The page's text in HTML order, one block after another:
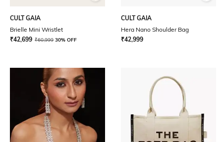
CULT GAIA
Brielle Mini Wristlet
₹42,699 ₹60,999 30% OFF
CULT GAIA
Hera Nano Shoulder Bag
₹42,999